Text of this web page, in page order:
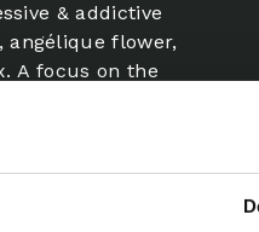
& addictive
angélique flower,
A focus on the
the sound of
majesty of the
France